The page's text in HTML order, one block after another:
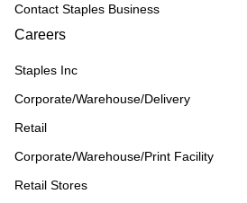
Contact Staples Business
Careers
Staples Inc
Corporate/Warehouse/Delivery
Retail
Corporate/Warehouse/Print Facility
Retail Stores